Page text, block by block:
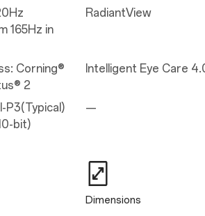
Ultra/Ultra+
4.1
cell 3,650 mAh, non-removable)
/ 16GB+512GB
165Hz in
Corning®
2
P3(Typical)
bit)
RadiantView
Intelligent Eye Care
—
Dimensions